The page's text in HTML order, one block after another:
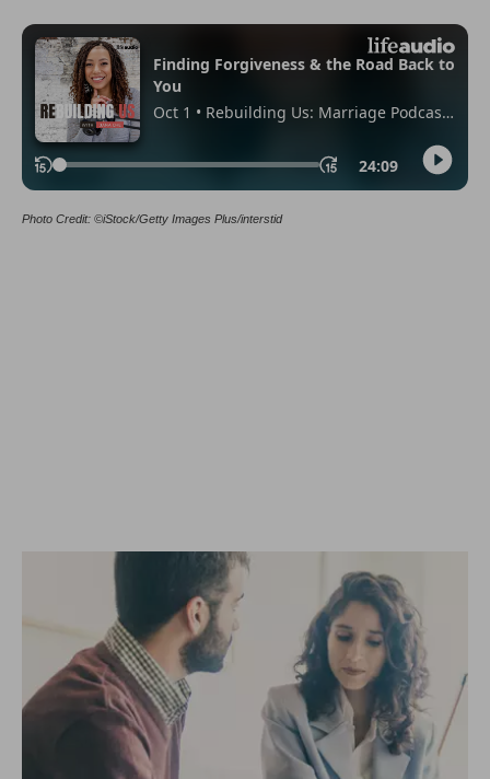
Photo Credit: ©iStock/Getty Images Plus/interstid